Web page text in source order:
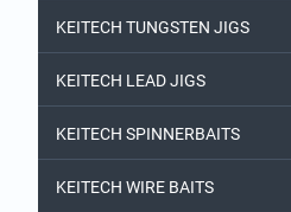
KEITECH TUNGSTEN JIGS
KEITECH LEAD JIGS
KEITECH SPINNERBAITS
KEITECH WIRE BAITS